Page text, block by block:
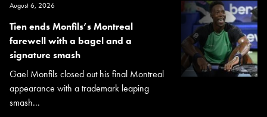
August 6, 2026
Tien ends Monfils’s Montreal
farewell with a bagel and a
signature smash
Gael Monfils closed out his final Montreal
appearance with a trademark leaping
smash...